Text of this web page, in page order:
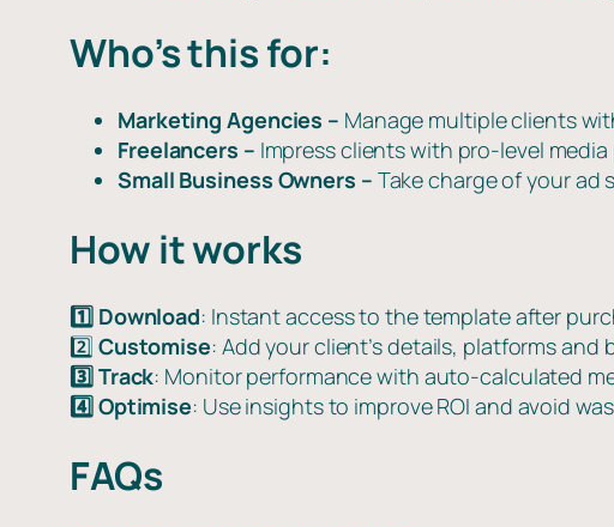
Who’s this for:
Marketing Agencies – Manage multiple clients
Freelancers – Impress clients with pro-level media
Small Business Owners – Take charge of your ad
How it works
1️⃣ Download: Instant access to the template after
2️⃣ Customise: Add your client’s details, platforms and
3️⃣ Track: Monitor performance with auto-calculated
4️⃣ Optimise: Use insights to improve ROI and avoid
FAQs